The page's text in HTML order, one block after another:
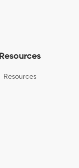
Resources
Resources